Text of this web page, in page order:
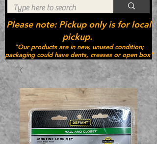
"Our products are in new, unused condition;
packaging could have dents, creases or open box"
Please note: Pickup only is for local
pickup.